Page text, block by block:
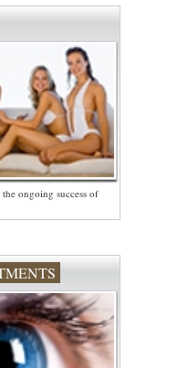
ongoing success of